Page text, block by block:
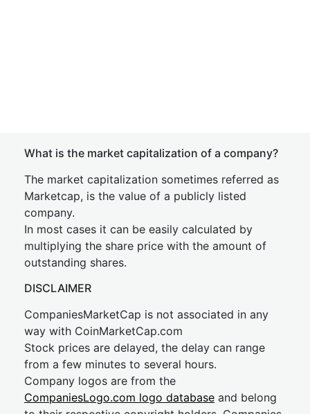
What is the market capitalization of a company?
The market capitalization sometimes referred as
Marketcap, is the value of a publicly listed
company.
In most cases it can be easily calculated by
multiplying the share price with the amount of
outstanding shares.
DISCLAIMER
CompaniesMarketCap is not associated in any
way with CoinMarketCap.com
Stock prices are delayed, the delay can range
from a few minutes to several hours.
Company logos are from the
CompaniesLogo.com logo database and belong